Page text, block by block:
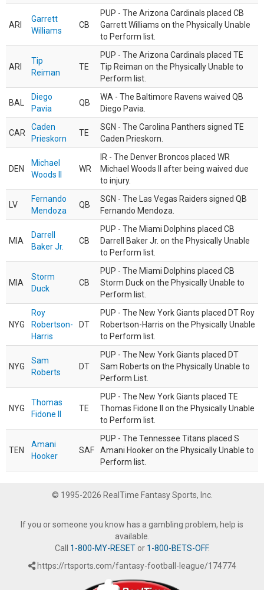
ARI
Garrett
Williams
CB
PUP - The Arizona Cardinals placed CB
Garrett Williams on the Physically Unable
to Perform list.
ARI
Tip
Reiman
TE
PUP - The Arizona Cardinals placed TE
Tip Reiman on the Physically Unable to
Perform list.
BAL
Diego
Pavia
QB
WA - The Baltimore Ravens waived QB
Diego Pavia.
CAR
Caden
Prieskorn
TE
SGN - The Carolina Panthers signed TE
Caden Prieskorn.
DEN
Michael
Woods II
WR
IR - The Denver Broncos placed WR
Michael Woods II after being waived due
to injury.
LV
Fernando
Mendoza
QB
SGN - The Las Vegas Raiders signed QB
Fernando Mendoza.
MIA
Darrell
Baker Jr.
CB
PUP - The Miami Dolphins placed CB
Darrell Baker Jr. on the Physically Unable
to Perform list.
MIA
Storm
Duck
CB
PUP - The Miami Dolphins placed CB
Storm Duck on the Physically Unable to
Perform list.
NYG
Roy
Robertson-
Harris
DT
PUP - The New York Giants placed DT Roy
Robertson-Harris on the Physically Unable
to Perform list.
NYG
Sam
Roberts
DT
PUP - The New York Giants placed DT
Sam Roberts on the Physically Unable to
Perform List.
NYG
Thomas
Fidone II
TE
PUP - The New York Giants placed TE
Thomas Fidone II on the Physically Unable
to Perform list.
TEN
Amani
Hooker
SAF
PUP - The Tennessee Titans placed S
Amani Hooker on the Physically Unable to
Perform list.
© 1995-2026 RealTime Fantasy Sports, Inc.
If you or someone you know has a gambling problem, help is
available.
Call 1-800-MY-RESETor 1-800-BETS-OFF.
https://rtsports.com/fantasy-football-league/174774